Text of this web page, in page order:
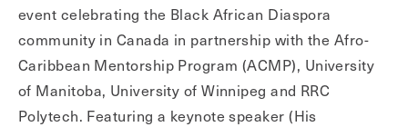
event celebrating the Black African Diaspora
community in Canada in partnership with the Afro-
Caribbean Mentorship Program (ACMP), University
of Manitoba, University of Winnipeg and RRC
Polytech. Featuring a keynote speaker (His